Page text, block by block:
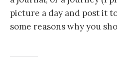
picture a day and post it
some reasons why you